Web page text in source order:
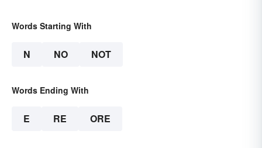
Words Starting With
N NO NOT
Words Ending With
E RE ORE